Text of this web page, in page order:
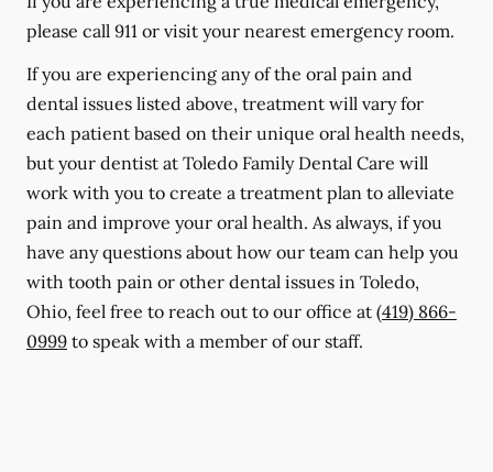
please call 911 or visit your nearest emergency room.
If you are experiencing any of the oral pain and
dental issues listed above, treatment will vary for
each patient based on their unique oral health needs,
but your dentist at Toledo Family Dental Care will
work with you to create a treatment plan to alleviate
pain and improve your oral health. As always, if you
have any questions about how our team can help you
with tooth pain or other dental issues in Toledo,
Ohio, feel free to reach out to our office at (419) 866-
0999 to speak with a member of our staff.